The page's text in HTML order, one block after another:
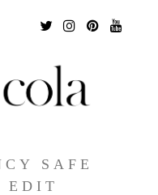
TwitterInstagram
Pinterest
SAFE
EDIT